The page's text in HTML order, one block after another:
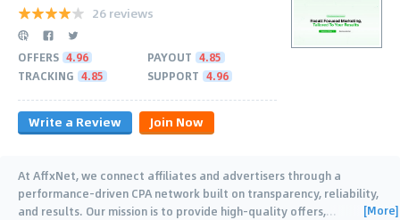
26 reviews
OFFERS 4.96 PAYOUT 4.85
TRACKING 4.85 SUPPORT 4.96
Write a Review Join Now
At AffxNet, we connect affiliates and advertisers through a
performance-driven CPA network built on transparency, reliability,
and results. Our mission is to provide high-quality offers,… [More]